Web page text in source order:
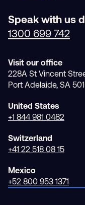
Speak with us
1300 699 742
Visit our office
228A St Vincent
Port Adelaide, SA
United States
+1 844 981 0482
Switzerland
+41 22 518 08 15
Mexico
+52 800 953 1371